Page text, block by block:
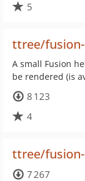
5
ttree/
A small Fusion
be rendered (is
8 123
4
ttree/
7 267